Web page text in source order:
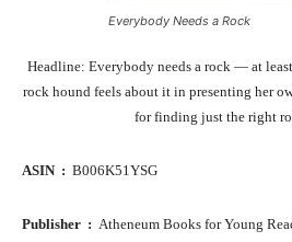
Everybody Needs a Rock
Headline: Everybody needs a rock — at
rock hound feels about it in presenting her
for finding just the right
ASIN ‏ : ‎ B006K51YSG
Publisher ‏ : ‎ Atheneum Books for Young